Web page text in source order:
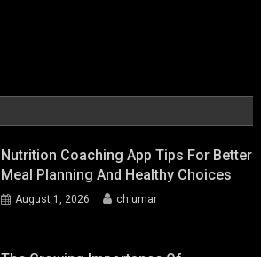
Nutrition Coaching App Tips For Better
Meal Planning And Healthy Choices
August 1, 2026 ch umar